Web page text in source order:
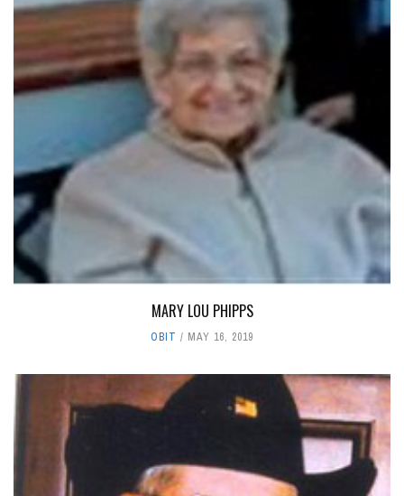
MARY LOU PHIPPS
OBIT MAY 16, 2019